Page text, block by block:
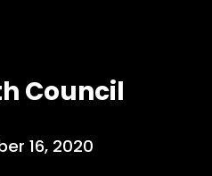
Council
16, 2020